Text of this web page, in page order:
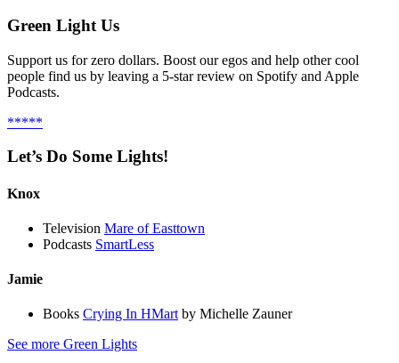
Green Light Us
Support us for zero dollars. Boost our egos and help other cool
people find us by leaving a 5-star review on Spotify and Apple
Podcasts.
*****
Let’s Do Some Lights!
Knox
Television Mare of Easttown
Podcasts SmartLess
Jamie
Books Crying In HMart by Michelle Zauner
See more Green Lights